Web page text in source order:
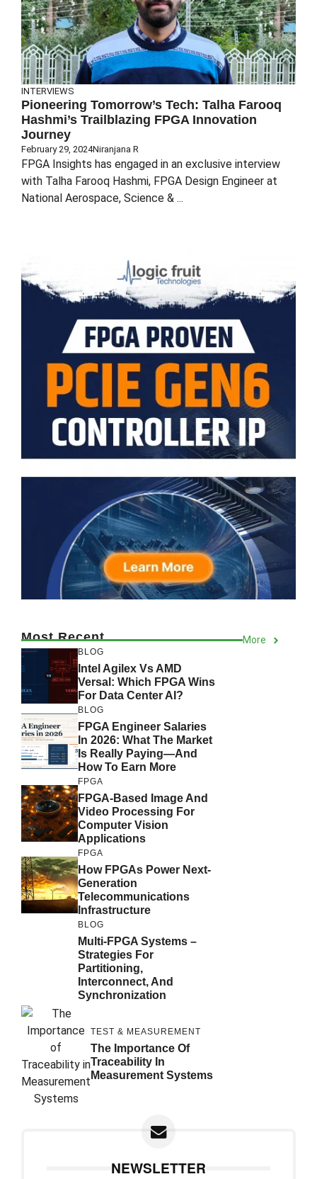
INTERVIEWS
Pioneering Tomorrow’s Tech: Talha Farooq
Hashmi’s Trailblazing FPGA Innovation
Journey
February 29, 2024Niranjana R
FPGA Insights has engaged in an exclusive interview
with Talha Farooq Hashmi, FPGA Design Engineer at
National Aerospace, Science & ...
Most Recent More
BLOG
Intel Agilex Vs AMD
Versal: Which FPGA Wins
For Data Center AI?
BLOG
FPGA Engineer Salaries
In 2026: What The Market
Is Really Paying—And
How To Earn More
FPGA
FPGA-Based Image And
Video Processing For
Computer Vision
Applications
FPGA
How FPGAs Power Next-
Generation
Telecommunications
Infrastructure
BLOG
Multi-FPGA Systems –
Strategies For
Partitioning,
Interconnect, And
Synchronization
TEST & MEASUREMENT
The Importance Of
Traceability In
Measurement Systems
NEWSLETTER